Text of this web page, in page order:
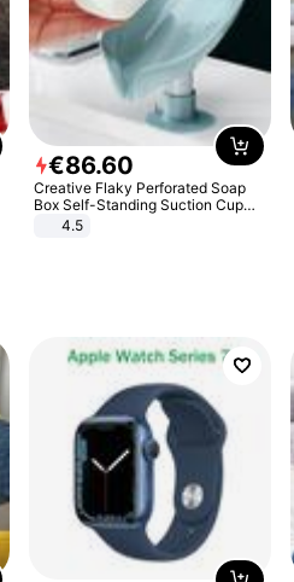
€86.60
Creative Flaky Perforated Soap
Box Self-Standing Suction Cup
Draining Bathroom Soap Storage
4.5